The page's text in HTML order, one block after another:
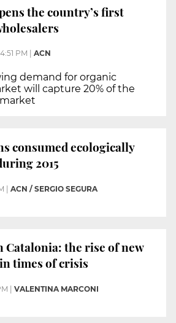
the country’s first
PM ACN
demand for organic
will capture 20% of the
consumed ecologically
2015
| ACN / SERGIO SEGURA
Catalonia: the rise of new
times of crisis
VALENTINA MARCONI